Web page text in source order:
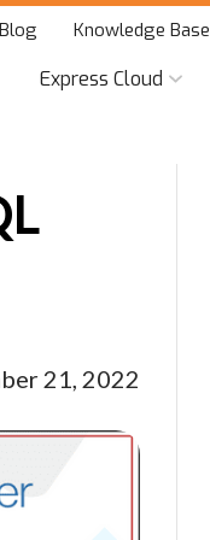
Blog Knowledge Base
Express Cloud
21, 2022